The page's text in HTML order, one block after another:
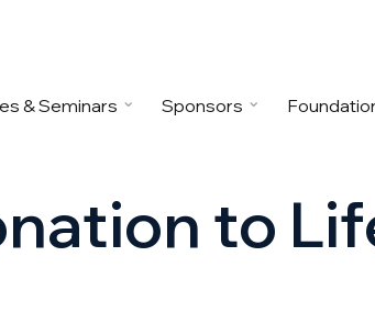
& Seminars Sponsors
to